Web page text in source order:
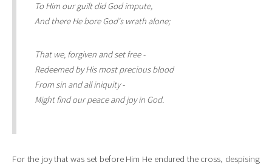
To Him our guilt did God impute,
And there He bore God's wrath alone;
That we, forgiven and set free -
Redeemed by His most precious blood
From sin and all iniquity -
Might find our peace and joy in God.
For the joy that was set before Him He endured the cross, despising